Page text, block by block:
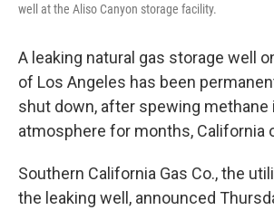
well at the Aliso Canyon storage facility.
A leaking natural gas storage well
of Los Angeles has been
shut down, after spewing methane
atmosphere for months, California
Southern California Gas Co., the
the leaking well, announced